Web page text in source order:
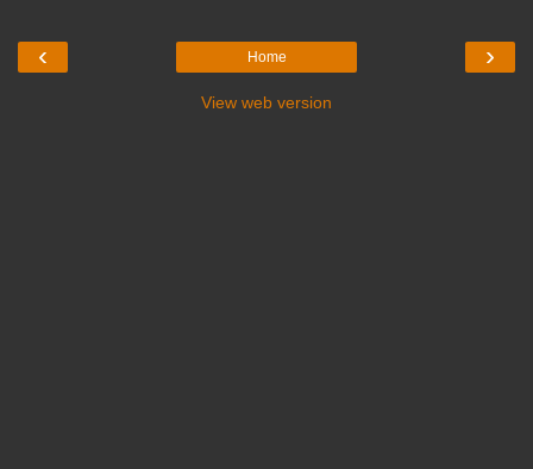
‹ ›
Home
View web version